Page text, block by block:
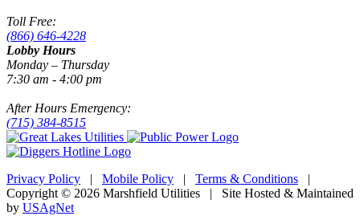
Toll Free:
(866) 646-4228
Lobby Hours
Monday – Thursday
7:30 am - 4:00 pm
After Hours Emergency:
(715) 384-8515
Privacy Policy | Mobile Policy | Terms & Conditions |
Copyright © 2026 Marshfield Utilities | Site Hosted & Maintained
by USAgNet